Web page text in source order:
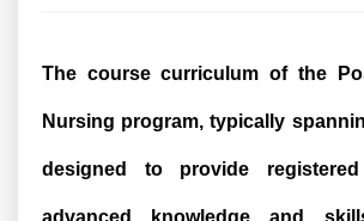
The course curriculum of the
Nursing program, typically
designed to provide
advanced knowledge and